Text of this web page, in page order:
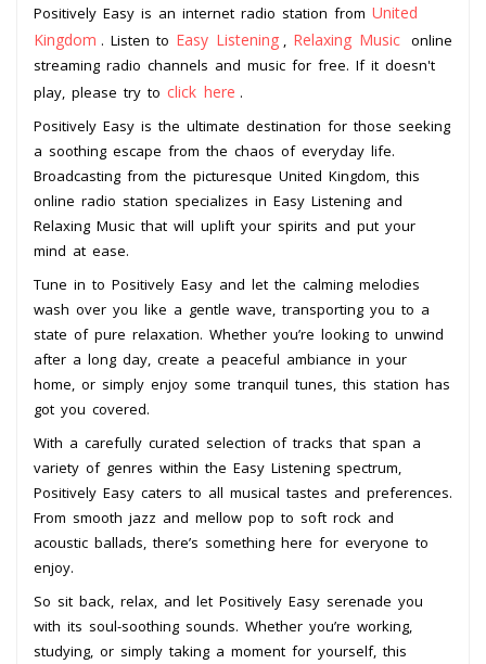
Positively Easy is an internet radio station from United
Kingdom . Listen to Easy Listening Relaxing Music online
streaming radio channels and music for free. If it doesn't
play, please try to click here .
Positively Easy is the ultimate destination for those seeking
a soothing escape from the chaos of everyday life.
Broadcasting from the picturesque United Kingdom, this
online radio station specializes in Easy Listening and
Relaxing Music that will uplift your spirits and put your
mind at ease.
Tune in to Positively Easy and let the calming melodies
wash over you like a gentle wave, transporting you to a
state of pure relaxation. Whether you’re looking to unwind
after a long day, create a peaceful ambiance in your
home, or simply enjoy some tranquil tunes, this station has
got you covered.
With a carefully curated selection of tracks that span a
variety of genres within the Easy Listening spectrum,
Positively Easy caters to all musical tastes and preferences.
From smooth jazz and mellow pop to soft rock and
acoustic ballads, there’s something here for everyone to
enjoy.
So sit back, relax, and let Positively Easy serenade you
with its soul-soothing sounds. Whether you’re working,
studying, or simply taking a moment for yourself, this